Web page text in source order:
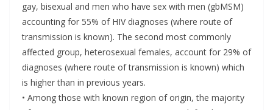
gay, bisexual and men who have sex with men (gbMSM)
accounting for 55% of HIV diagnoses (where route of
transmission is known). The second most commonly
affected group, heterosexual females, account for 29% of
diagnoses (where route of transmission is known) which
is higher than in previous years.
• Among those with known region of origin, the majority